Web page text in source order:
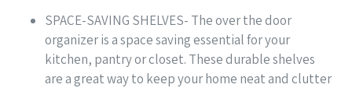
SPACE-SAVING SHELVES- The over the door
organizer is a space saving essential for your
kitchen, pantry or closet. These durable shelves
are a great way to keep your home neat and clutter